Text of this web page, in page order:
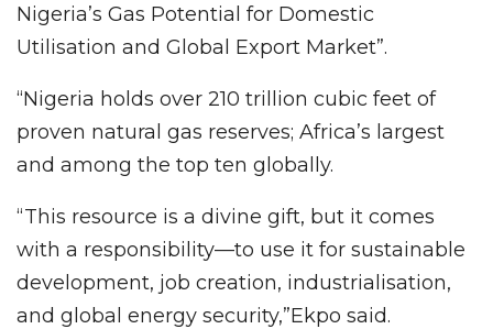
Nigeria’s Gas Potential for Domestic
Utilisation and Global Export Market”.
“Nigeria holds over 210 trillion cubic feet of
proven natural gas reserves; Africa’s largest
and among the top ten globally.
“This resource is a divine gift, but it comes
with a responsibility—to use it for sustainable
development, job creation, industrialisation,
and global energy security,”Ekpo said.